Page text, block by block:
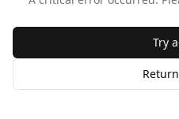
Try